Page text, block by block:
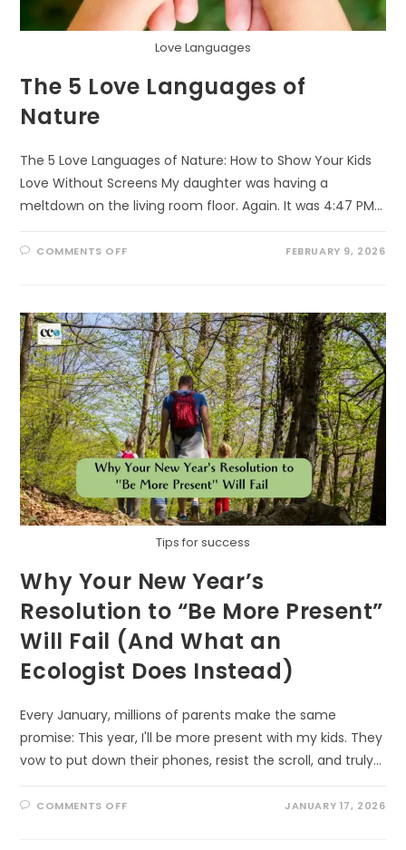
Love Languages
The 5 Love Languages of
Nature
The 5 Love Languages of Nature: How to Show Your Kids
Love Without Screens My daughter was having a
meltdown on the living room floor. Again. It was 4:47 PM…
COMMENTS OFFON
OF
NATURE
FEBRUARY 9, 2026
Tips for success
Why Your New Year’s
Resolution to “Be More Present”
Will Fail (And What an
Ecologist Does Instead)
Every January, millions of parents make the same
promise: This year, I'll be more present with my kids. They
vow to put down their phones, resist the scroll, and truly…
COMMENTS OFFON JANUARY 17, 2026